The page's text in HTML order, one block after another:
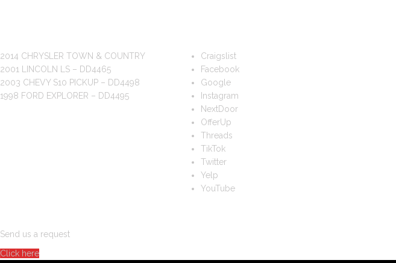
2014 CHRYSLER TOWN & COUNTRY
2001 LINCOLN LS – DD4465
2003 CHEVY S10 PICKUP – DD4498
1998 FORD EXPLORER – DD4495
Craigslist
Facebook
Google
Instagram
NextDoor
OfferUp
Threads
TikTok
Twitter
Yelp
YouTube
Send us a request
Click here